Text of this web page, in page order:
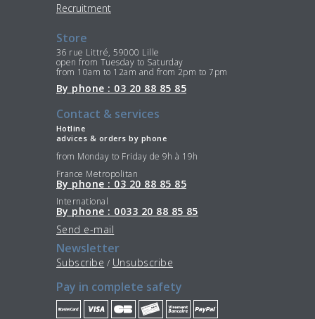
Recruitment
Store
36 rue Littré, 59000 Lille
open from Tuesday to Saturday
from 10am to 12am and from 2pm to 7pm
By phone : 03 20 88 85 85
Contact & services
Hotline
advices & orders by phone
from Monday to Friday de 9h à 19h
France Metropolitan
By phone : 03 20 88 85 85
International
By phone : 0033 20 88 85 85
Send e-mail
Newsletter
Subscribe / Unsubscribe
Pay in complete safety